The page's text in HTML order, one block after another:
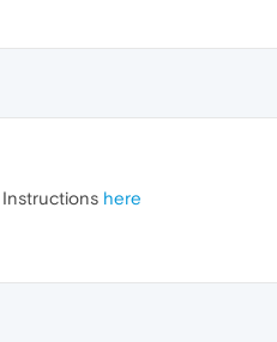
Instructions here